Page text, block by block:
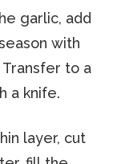
garlic, add
with
to a
a knife.
layer, cut